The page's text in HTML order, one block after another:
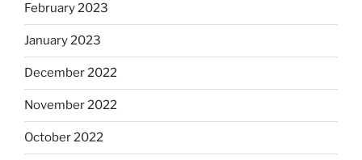
February 2023
January 2023
December 2022
November 2022
October 2022